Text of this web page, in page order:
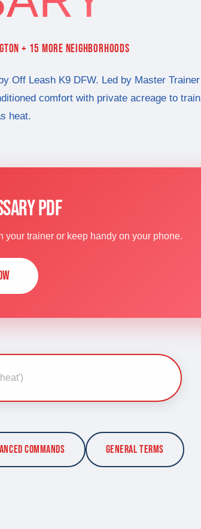
+ 15 MORE NEIGHBORHOODS
Off Leash K9 DFW. Led by Master Trainer
comfort with private acreage to train
heat.
PDF
trainer or keep handy on your phone.
Commands General Terms